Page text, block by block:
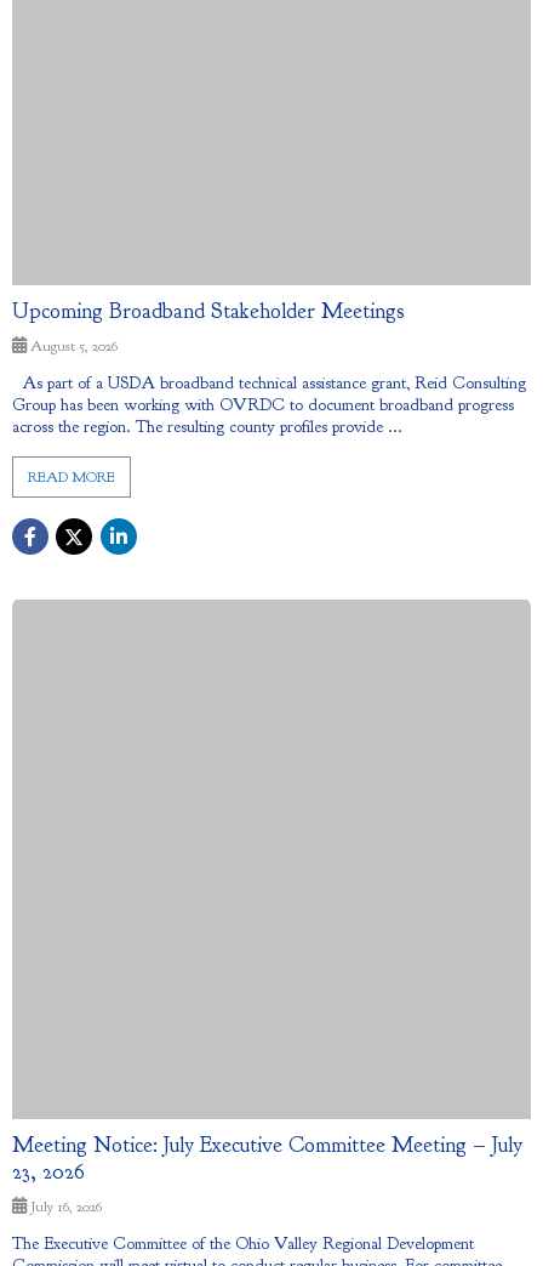
Upcoming Broadband Stakeholder Meetings
August 5, 2026
As part of a USDA broadband technical assistance grant, Reid Consulting
Group has been working with OVRDC to document broadband progress
across the region. The resulting county profiles provide ...
READ MORE
Meeting Notice: July Executive Committee Meeting – July
23, 2026
July 16, 2026
The Executive Committee of the Ohio Valley Regional Development